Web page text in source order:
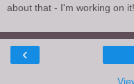
about that - I'm working on
‹